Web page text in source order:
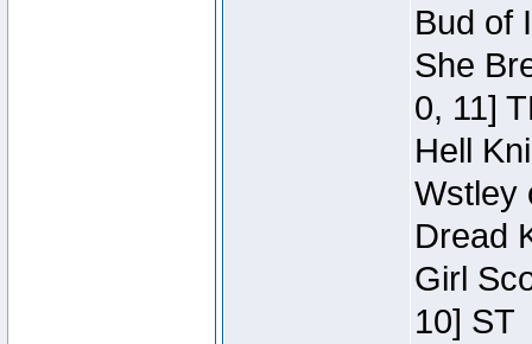
Bud of
She
0, 11]
Hell
Wstley
Dread
Girl
10] ST